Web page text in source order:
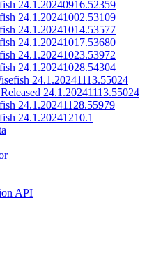
24.1.20240916.52359
24.1.20241002.53109
24.1.20241014.53577
24.1.20241017.53680
24.1.20241023.53972
24.1.20241028.54304
24.1.20241113.55024
24.1.20241113.55024
24.1.20241128.55979
24.1.20241210.1
API